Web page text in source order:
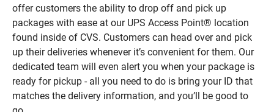
offer customers the ability to drop off and pick up
packages with ease at our UPS Access Point® location
found inside of CVS. Customers can head over and pick
up their deliveries whenever it’s convenient for them. Our
dedicated team will even alert you when your package is
ready for pickup - all you need to do is bring your ID that
matches the delivery information, and you’ll be good to